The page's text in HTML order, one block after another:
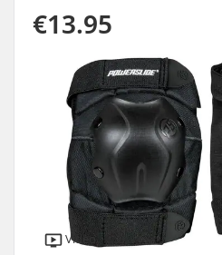
€13.95
Video